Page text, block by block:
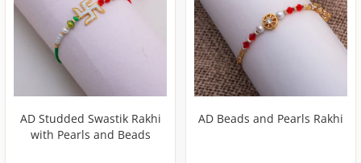
AD Studded Swastik Rakhi
with Pearls and Beads
AD Beads and Pearls Rakhi